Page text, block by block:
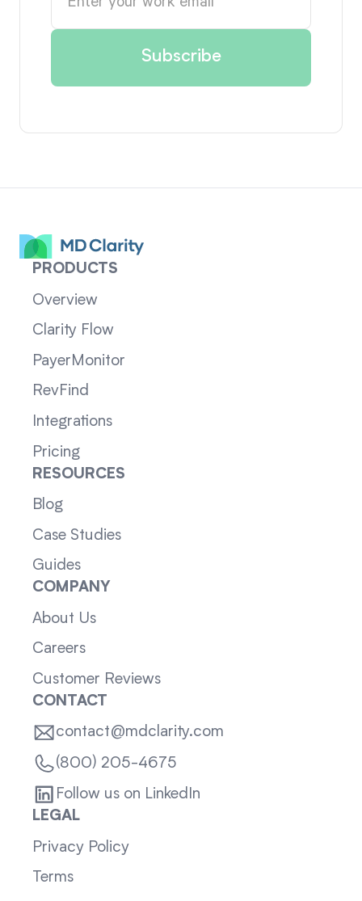
PRODUCTS
Overview
Clarity Flow
PayerMonitor
RevFind
Integrations
Pricing
RESOURCES
Blog
Case Studies
Guides
COMPANY
About Us
Careers
Customer Reviews
CONTACT
contact@mdclarity.com
(800) 205-4675
Follow us on LinkedIn
LEGAL
Privacy Policy
Terms